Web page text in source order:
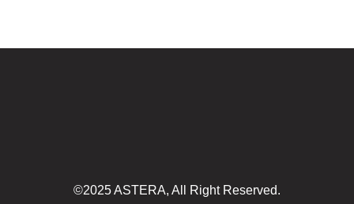
©2025 ASTERA, All Right Reserved.